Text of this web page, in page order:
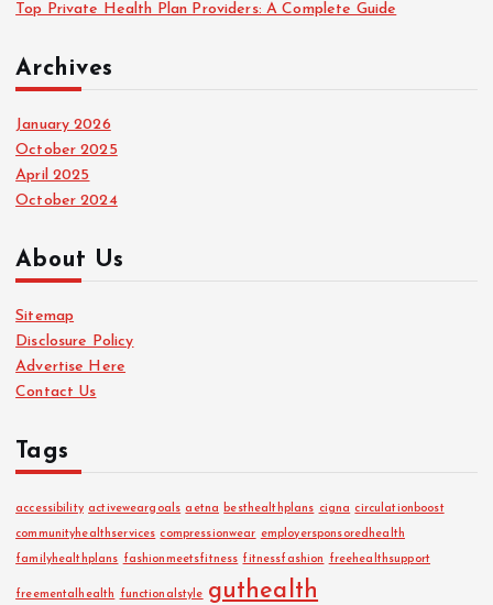
Top Private Health Plan Providers: A Complete Guide
Archives
January 2026
October 2025
April 2025
October 2024
About Us
Sitemap
Disclosure Policy
Advertise Here
Contact Us
Tags
accessibility activeweargoals aetna besthealthplans cigna circulationboost
communityhealthservices compressionwear employersponsoredhealth
familyhealthplans fashionmeetsfitness fitnessfashion freehealthsupport
freementalhealth functionalstyle guthealth